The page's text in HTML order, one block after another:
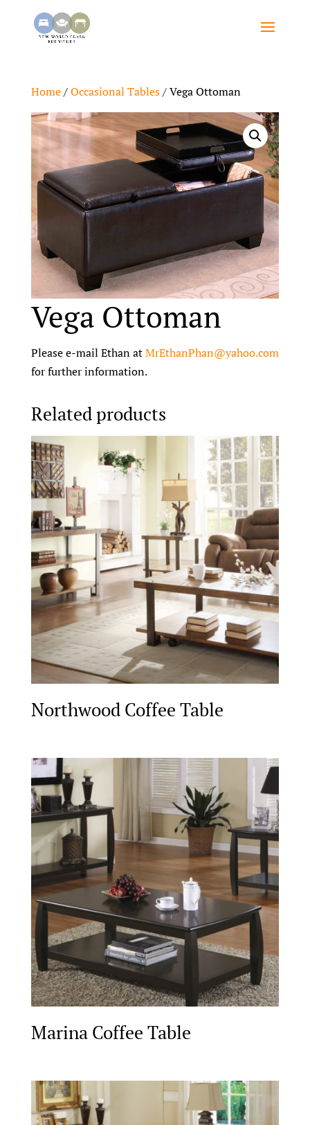
Home/Occasional Tables/ Vega Ottoman
Vega Ottoman
Please e-mail Ethan atMrEthanPhan@yahoo.com
for further information.
Related products
Northwood Coffee Table
Marina Coffee Table